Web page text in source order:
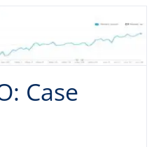
Case